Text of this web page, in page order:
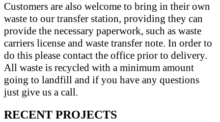
Customers are also welcome to bring in their own
waste to our transfer station, providing they can
provide the necessary paperwork, such as waste
carriers license and waste transfer note. In order to
do this please contact the office prior to delivery.
All waste is recycled with a minimum amount
going to landfill and if you have any questions
just give us a call.
RECENT PROJECTS